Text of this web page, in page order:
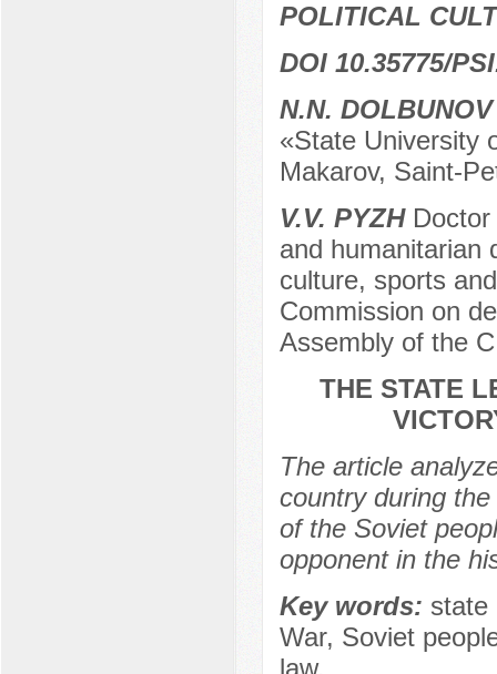
POLITICAL
DOI 10.35775/
N.N. DOLBUNOV
«State University
Makarov, Saint-
V.V. PYZH
and humanitarian
culture, sports
Commission on
Assembly of the
THE STATE
The article
country during
of the Soviet
opponent in the
Key words: state
War, Soviet